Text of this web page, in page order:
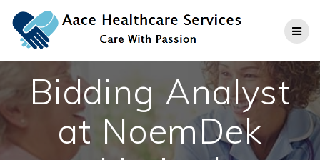
to
content
Bidding Analyst
at NoemDek